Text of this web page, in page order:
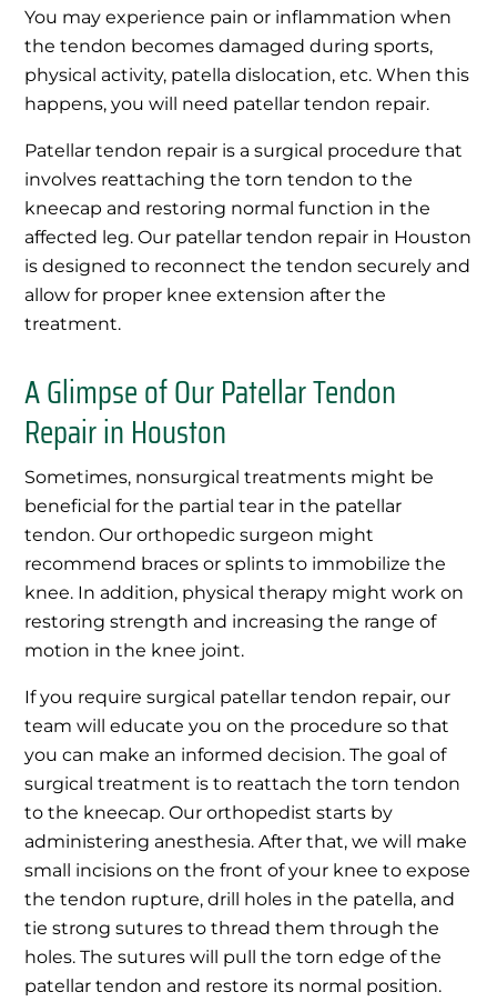
You may experience pain or inflammation when
the tendon becomes damaged during sports,
physical activity, patella dislocation, etc. When this
happens, you will need patellar tendon repair.
Patellar tendon repair is a surgical procedure that
involves reattaching the torn tendon to the
kneecap and restoring normal function in the
affected leg. Our patellar tendon repair in Houston
is designed to reconnect the tendon securely and
allow for proper knee extension after the
treatment.
A Glimpse of Our Patellar Tendon
Repair in Houston
Sometimes, nonsurgical treatments might be
beneficial for the partial tear in the patellar
tendon. Our orthopedic surgeon might
recommend braces or splints to immobilize the
knee. In addition, physical therapy might work on
restoring strength and increasing the range of
motion in the knee joint.
If you require surgical patellar tendon repair, our
team will educate you on the procedure so that
you can make an informed decision. The goal of
surgical treatment is to reattach the torn tendon
to the kneecap. Our orthopedist starts by
administering anesthesia. After that, we will make
small incisions on the front of your knee to expose
the tendon rupture, drill holes in the patella, and
tie strong sutures to thread them through the
holes. The sutures will pull the torn edge of the
patellar tendon and restore its normal position.